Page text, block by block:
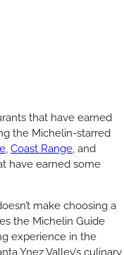
that have earned
the Michelin-starred
, Coast Range, and
have earned some
make choosing a
the Michelin Guide
experience in the
Ynez Valley’s culinary